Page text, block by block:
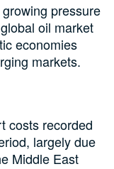
pressure
oil market
economies
markets.
costs recorded
largely due
Middle East